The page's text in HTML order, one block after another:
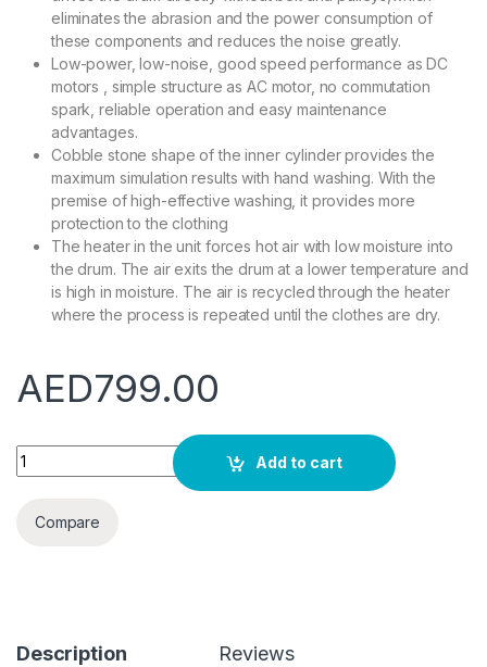
eliminates the abrasion and the power consumption of
these components and reduces the noise greatly.
Low-power, low-noise, good speed performance as DC
motors , simple structure as AC motor, no commutation
spark, reliable operation and easy maintenance
advantages.
Cobble stone shape of the inner cylinder provides the
maximum simulation results with hand washing. With the
premise of high-effective washing, it provides more
protection to the clothing
The heater in the unit forces hot air with low moisture into
the drum. The air exits the drum at a lower temperature and
is high in moisture. The air is recycled through the heater
where the process is repeated until the clothes are dry.
AED799.00
Star Track 10/6 (washer+dryer) Direct Driver Motor Front
Add to cart
Compare
Description Reviews